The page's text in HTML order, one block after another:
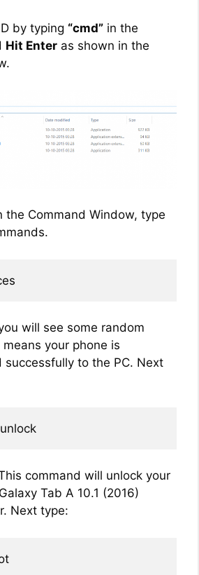
by typing “cmd” in the
Hit Enter as shown in the
the Command Window, type
will see some random
your phone is
successfully to the PC. Next
command will unlock your
Tab A 10.1 (2016)
Next type: